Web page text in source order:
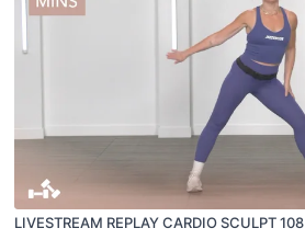
LIVESTREAM REPLAY CARDIO SCULPT 108